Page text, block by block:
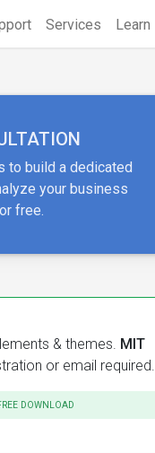
Services Learn
to build a dedicated
your business
free.
& themes. MIT
or email required.
DOWNLOAD